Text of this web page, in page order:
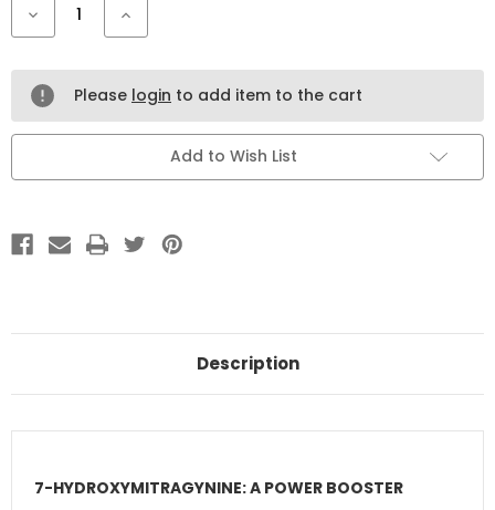
Decrease
of
WHITE
VEIN
ENERGY
SHOTS
12
Increase
of
WHITE
VEIN
ENERGY
SHOTS
12
Please login to add item to the cart
Add to Wish List
Description
7-HYDROXYMITRAGYNINE: A POWER BOOSTER